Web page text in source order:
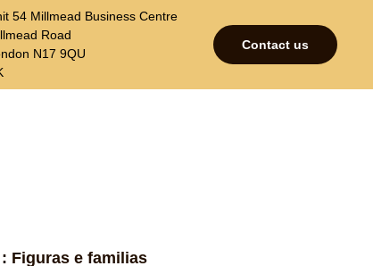
54 Millmead Business Centre
Road
N17 9QU
Contact us
Figuras e familias